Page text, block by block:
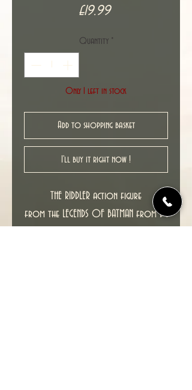
£19.99Price
Quantity *
Only 1 left in stock
Add to shopping basket
I'll buy it right now !
THE RIDDLER action figure
from the LEGENDS OF BATMAN from DC